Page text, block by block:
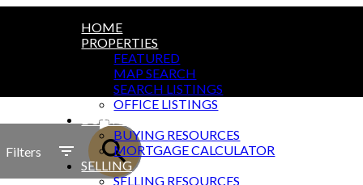
HOME
PROPERTIES
FEATURED
MAP SEARCH
SEARCH LISTINGS
OFFICE LISTINGS
BUYING
BUYING RESOURCES
MORTGAGE CALCULATOR
SELLING
SELLING RESOURCES
ACTIVE
SOLD
Filters